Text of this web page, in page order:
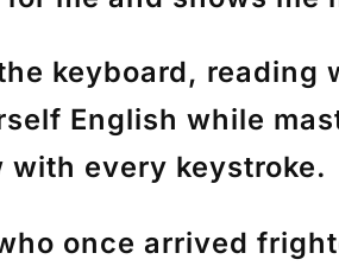
keyboard,
English while
every keystroke.
once arrived